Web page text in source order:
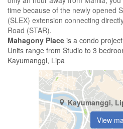
time because of the newly opened
(SLEX) extension connecting
Road (STAR).
Mahagony Place is a condo
Units range from Studio to 3
Kayumanggi, Lipa
Kayumanggi,
View